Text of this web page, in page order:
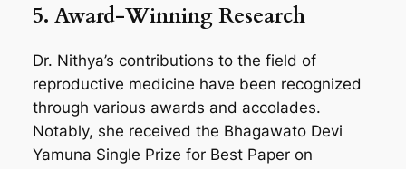
5. Award-Winning Research
Dr. Nithya’s contributions to the field of
reproductive medicine have been recognized
through various awards and accolades.
Notably, she received the Bhagawato Devi
Yamuna Single Prize for Best Paper on